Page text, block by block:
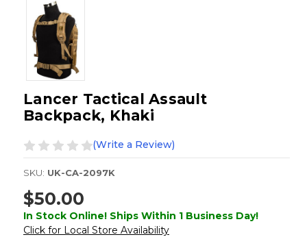
Lancer Tactical Assault
Backpack, Khaki
(Write a Review)
SKU: UK-CA-2097K
$50.00
In Stock Online! Ships Within 1 Business Day!
Click for Local Store Availability